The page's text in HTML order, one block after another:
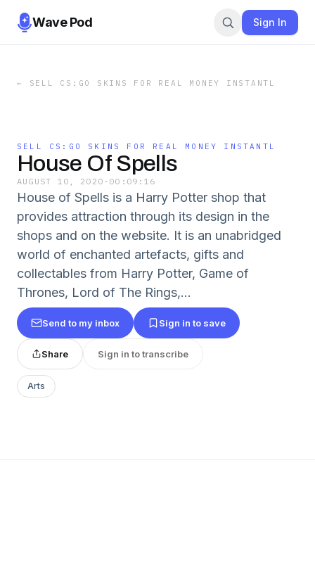
Wave Pod Sign In
← SELL CS:GO SKINS FOR REAL MONEY INSTANTL
SELL CS:GO SKINS FOR REAL MONEY INSTANTL
House Of Spells
AUGUST 10, 2020 · 00:09:16
House of Spells is a Harry Potter shop that
provides attraction through its design in the
shops and on the website. It is an unabridged
world of enchanted artefacts, gifts and
collectables from Harry Potter, Game of
Thrones, Lord of The Rings,...
Send to my inbox Sign in to save
Share Sign in to transcribe
Arts